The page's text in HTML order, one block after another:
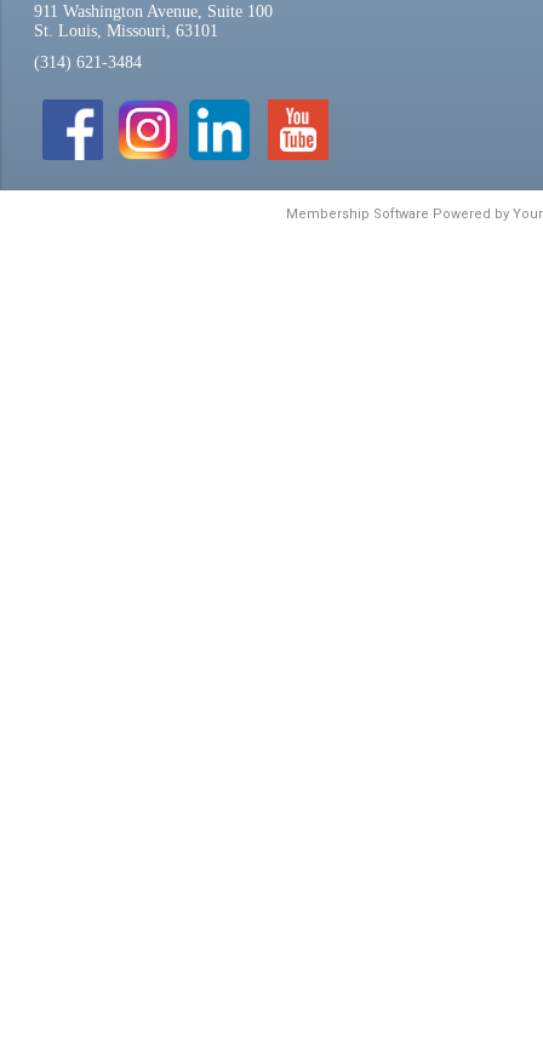
911 Washington Avenue, Suite 100
St. Louis, Missouri, 63101
(314) 621-3484
Membership Software Powered by